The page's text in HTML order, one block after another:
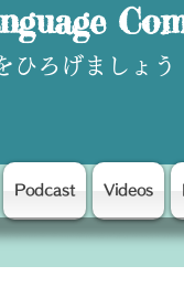
ひろげましょう
Podcast Videos